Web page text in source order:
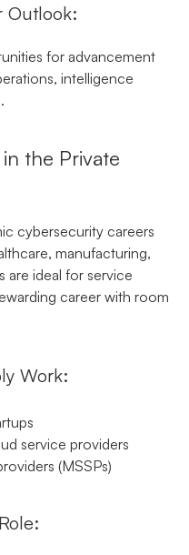
Outlook:
for advancement
intelligence
the Private
cybersecurity careers
manufacturing,
are ideal for service
career with room
Work:
service providers
(MSSPs)